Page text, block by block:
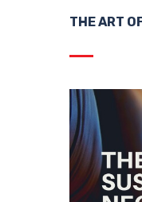
THE ART